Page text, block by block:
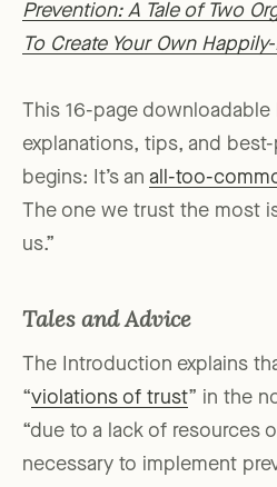
Prevention: A Tale of Two
To Create Your Own
This 16-page
explanations, tips, and
begins: It’s an all-too-
The one we trust the most
us.”
Tales and Advice
The Introduction explains
“violations of trust” in the
“due to a lack of resources
necessary to implement